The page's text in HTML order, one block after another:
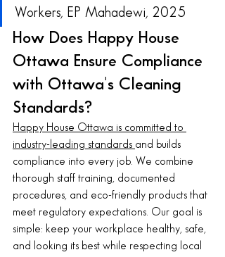
Workers, EP Mahadewi, 2025
How Does Happy House
Ottawa Ensure Compliance
with Ottawa's Cleaning
Standards?
Happy House Ottawa is committed to
industry-leading standards and builds
compliance into every job. We combine
thorough staff training, documented
procedures, and eco-friendly products that
meet regulatory expectations. Our goal is
simple: keep your workplace healthy, safe,
and looking its best while respecting local